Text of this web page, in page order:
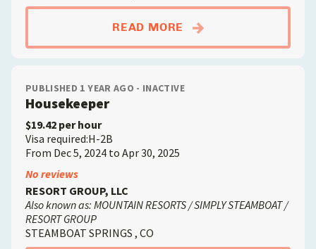
READ MORE ABOUTLAUNDRY
PUBLISHED 1 YEAR AGO - INACTIVE
Housekeeper
$19.42 per hour
Visa required:H-2B
From Dec 5, 2024 to Apr 30, 2025
No reviews
RESORT GROUP, LLC
Also known as: MOUNTAIN RESORTS / SIMPLY STEAMBOAT /
RESORT GROUP
STEAMBOAT SPRINGS , CO